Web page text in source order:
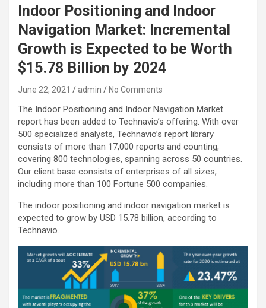
Indoor Positioning and Indoor
Navigation Market: Incremental
Growth is Expected to be Worth
$15.78 Billion by 2024
June 22, 2021 admin No Comments
The Indoor Positioning and Indoor Navigation Market
report has been added to Technavio’s offering. With over
500 specialized analysts, Technavio’s report library
consists of more than 17,000 reports and counting,
covering 800 technologies, spanning across 50 countries.
Our client base consists of enterprises of all sizes,
including more than 100 Fortune 500 companies.
The indoor positioning and indoor navigation market is
expected to grow by USD 15.78 billion, according to
Technavio.